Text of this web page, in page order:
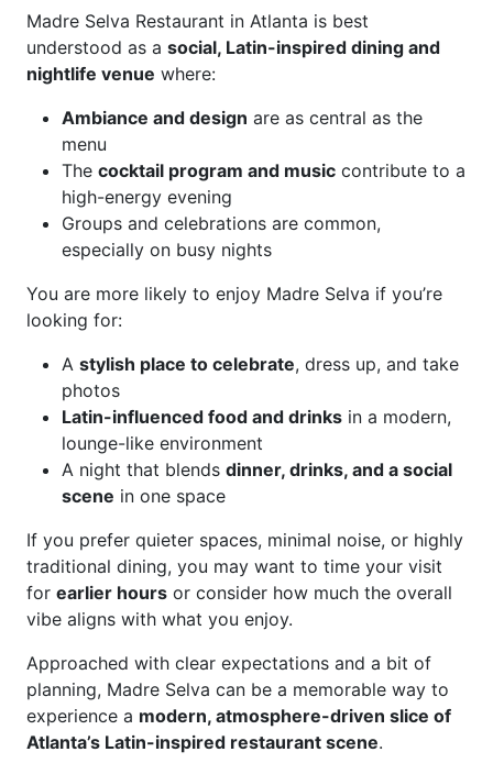
Madre Selva Restaurant in Atlanta is best
understood as a social, Latin-inspired dining and
nightlife venue where:
Ambiance and design are as central as the
menu
The cocktail program and music contribute to a
high-energy evening
Groups and celebrations are common,
especially on busy nights
You are more likely to enjoy Madre Selva if you’re
looking for:
A stylish place to celebrate, dress up, and take
photos
Latin-influenced food and drinks in a modern,
lounge-like environment
A night that blends dinner, drinks, and a social
scene in one space
If you prefer quieter spaces, minimal noise, or highly
traditional dining, you may want to time your visit
for earlier hours or consider how much the overall
vibe aligns with what you enjoy.
Approached with clear expectations and a bit of
planning, Madre Selva can be a memorable way to
experience a modern, atmosphere-driven slice of
Atlanta’s Latin-inspired restaurant scene.